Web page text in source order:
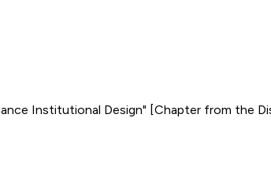
Institutional Design" [Chapter from the